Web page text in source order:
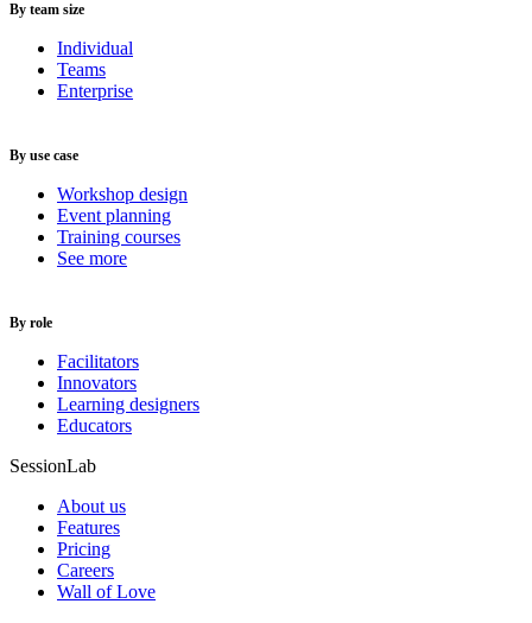
By team size
Individual
Teams
Enterprise
By use case
Workshop design
Event planning
Training courses
See more
By role
Facilitators
Innovators
Learning designers
Educators
SessionLab
About us
Features
Pricing
Careers
Wall of Love